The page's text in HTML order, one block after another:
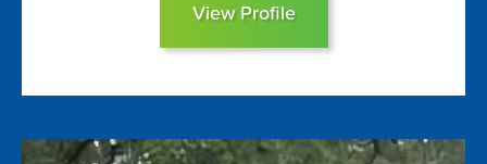
View Profile